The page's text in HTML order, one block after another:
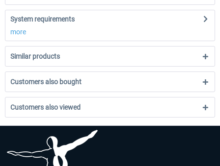
System requirements
more
Similar products
Customers also bought
Customers also viewed